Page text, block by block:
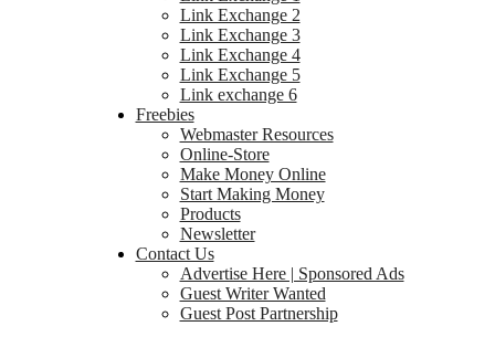
Link Exchange 2
Link Exchange 3
Link Exchange 4
Link Exchange 5
Link exchange 6
Freebies
Webmaster Resources
Online-Store
Make Money Online
Start Making Money
Products
Newsletter
Contact Us
Advertise Here | Sponsored Ads
Guest Writer Wanted
Guest Post Partnership